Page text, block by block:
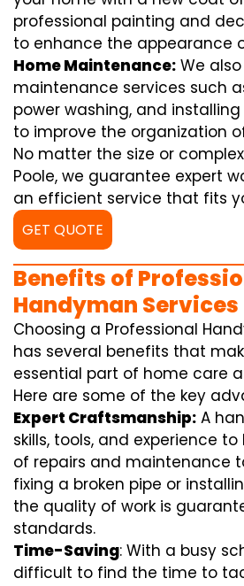
professional painting and
to enhance the appearance
Home Maintenance: We
maintenance services such
power washing, and
to improve the organization
No matter the size or
Poole, we guarantee expert
an efficient service that fits
GET QUOTE
Benefits of
Handyman Services
Choosing a Professional
has several benefits that
essential part of home care
Here are some of the key
Expert Craftsmanship: A
skills, tools, and experience
of repairs and maintenance
fixing a broken pipe or
the quality of work is
standards.
Time-Saving: With a busy
difficult to find the time to